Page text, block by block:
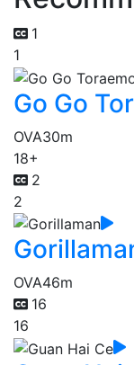
1
1
Go Go
OVA30m
18+
2
2
OVA46m
16
16